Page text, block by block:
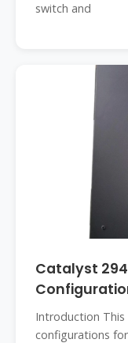
switch and
Catalyst
Introduction
configurations